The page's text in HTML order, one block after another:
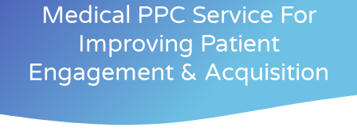
Medical PPC Service For
Improving Patient
Engagement & Acquisition